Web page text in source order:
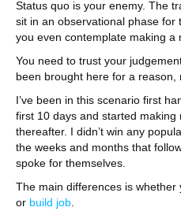
Status quo is your enemy. The
sit in an observational phase for
you even contemplate making a
You need to trust your
been brought here for a reason,
I’ve been in this scenario first
first 10 days and started making
thereafter. I didn’t win any
the weeks and months that
spoke for themselves.
The main differences is whether
or build job